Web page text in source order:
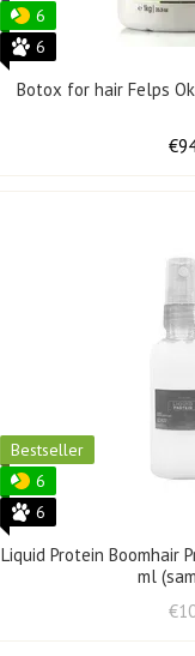
6
6
Botox for hair Felps
Bestseller
6
6
Liquid Protein Boomhair
ml